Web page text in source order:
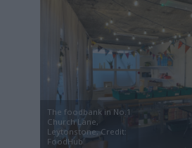
The foodbank in No.1
Church Lane,
Leytonstone, Credit:
FoodHub